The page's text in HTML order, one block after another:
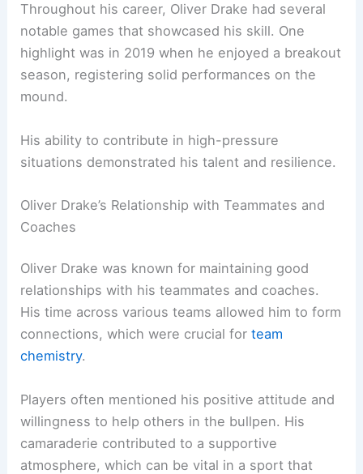
Throughout his career, Oliver Drake had several
notable games that showcased his skill. One
highlight was in 2019 when he enjoyed a breakout
season, registering solid performances on the
mound.
His ability to contribute in high-pressure
situations demonstrated his talent and resilience.
Oliver Drake’s Relationship with Teammates and
Coaches
Oliver Drake was known for maintaining good
relationships with his teammates and coaches.
His time across various teams allowed him to form
connections, which were crucial forteam
chemistry.
Players often mentioned his positive attitude and
willingness to help others in the bullpen. His
camaraderie contributed to a supportive
atmosphere, which can be vital in a sport that